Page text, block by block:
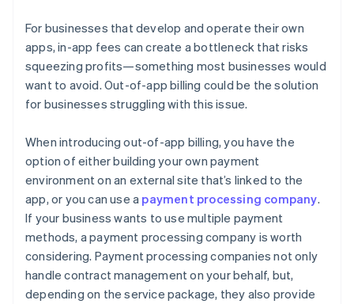
For businesses that develop and operate their own
apps, in-app fees can create a bottleneck that risks
squeezing profits—something most businesses would
want to avoid. Out-of-app billing could be the solution
for businesses struggling with this issue.
When introducing out-of-app billing, you have the
option of either building your own payment
environment on an external site that’s linked to the
app, or you can use a payment processing company.
If your business wants to use multiple payment
methods, a payment processing company is worth
considering. Payment processing companies not only
handle contract management on your behalf, but,
depending on the service package, they also provide